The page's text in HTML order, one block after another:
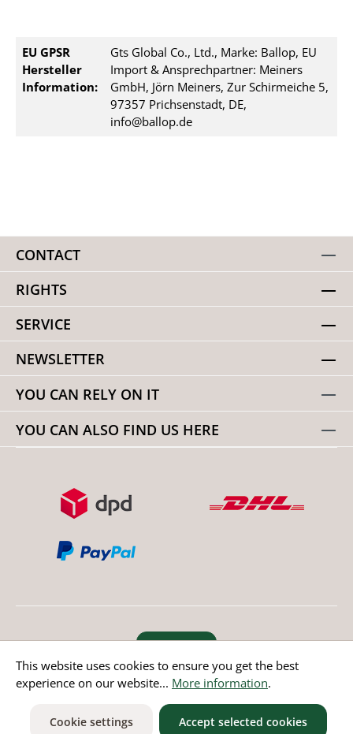
EU GPSR
Hersteller
Information:
Gts Global Co., Ltd., Marke: Ballop, EU
Import & Ansprechpartner: Meiners
GmbH, Jörn Meiners, Zur Schirmeiche 5,
97357 Prichsenstadt, DE,
info@ballop.de
CONTACT
RIGHTS
SERVICE
NEWSLETTER
YOU CAN RELY ON IT
YOU CAN ALSO FIND US HERE
Revoke order
* All prices incl. value added tax except non EU countries
This website uses cookies to ensure you get the best
experience on our website... More information.
Cookie settings Accept selected cookies